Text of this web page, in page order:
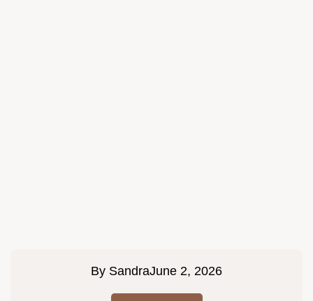
By SandraJune 2, 2026